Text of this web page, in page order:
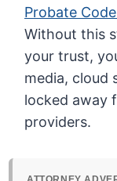
Probate
Without this
your trust,
media, cloud
locked away
providers.